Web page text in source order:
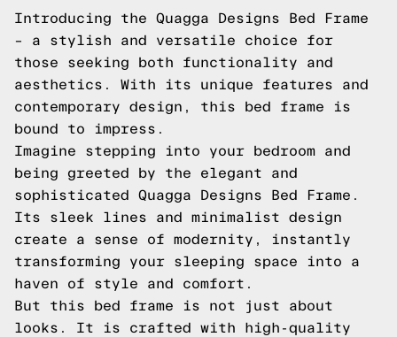
Introducing the Quagga Designs Bed Frame
– a stylish and versatile choice for
those seeking both functionality and
aesthetics. With its unique features and
contemporary design, this bed frame is
bound to impress.
Imagine stepping into your bedroom and
being greeted by the elegant and
sophisticated Quagga Designs Bed Frame.
Its sleek lines and minimalist design
create a sense of modernity, instantly
transforming your sleeping space into a
haven of style and comfort.
But this bed frame is not just about
looks. It is crafted with high-quality